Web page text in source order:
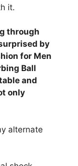
it.
through
by
for Men
Ball
and
only
alternate